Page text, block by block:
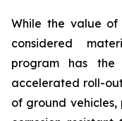
While the value
considered
program has
accelerated roll-
of ground